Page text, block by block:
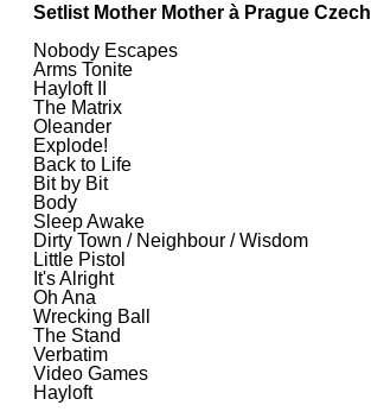
Setlist Mother Mother à Prague
Nobody Escapes
Arms Tonite
Hayloft II
The Matrix
Oleander
Explode!
Back to Life
Bit by Bit
Body
Sleep Awake
Dirty Town / Neighbour / Wisdom
Little Pistol
It's Alright
Oh Ana
Wrecking Ball
The Stand
Verbatim
Video Games
Hayloft